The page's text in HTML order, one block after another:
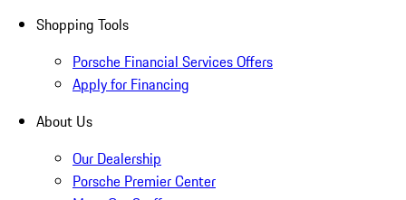
Shopping Tools
Porsche Financial Services Offers
Apply for Financing
About Us
Our Dealership
Porsche Premier Center